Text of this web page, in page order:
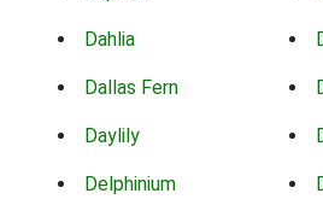
Dahlia
Dallas Fern
Daylily
Delphinium